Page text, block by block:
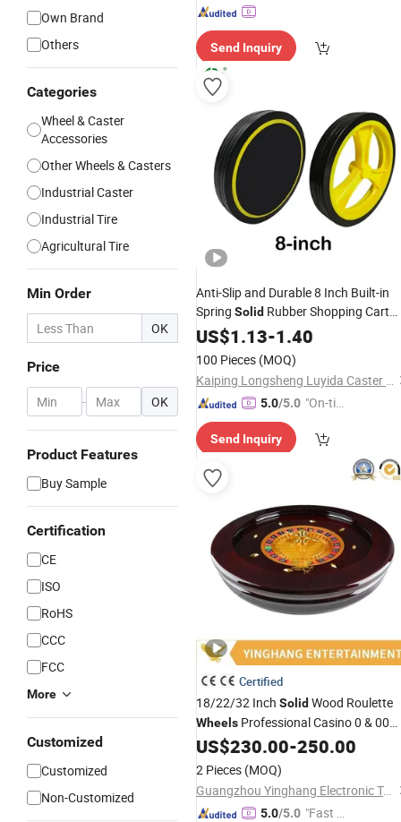
Own Brand
Others
Categories
Wheel & Caster
Accessories
Other Wheels & Casters
Industrial Caster
Industrial Tire
Agricultural Tire
Min Order
OK
Price
- OK
Product Features
Buy Sample
Certification
CE
ISO
RoHS
CCC
FCC
More
Customized
Customized
Non-Customized
Send Inquiry
Anti-Slip and Durable 8 Inch Built-in
Spring Solid Rubber Shopping Cart
Wheel
US$1.13-1.40
100 Pieces (MOQ)
Kaiping Longsheng Luyida Caster Factory
5.0/5.0 "On-tim
ry"
Send Inquiry
Certified
18/22/32 Inch Solid Wood Roulette
Wheels Professional Casino 0 & 00
RouletteWheel
US$230.00-250.00
2 Pieces (MOQ)
Guangzhou Yinghang Electronic Technology Co., Ltd.
5.0/5.0 "Fast D